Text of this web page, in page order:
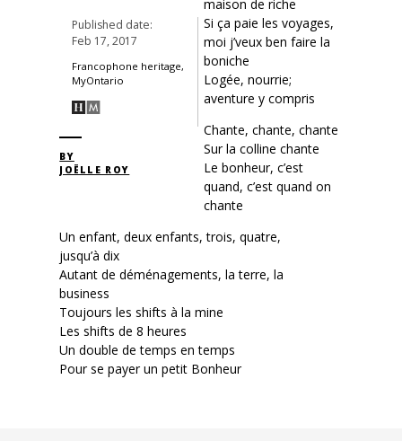
Published date:
Feb 17, 2017
Francophone heritage,
MyOntario
BY
JOËLLE ROY
maison de riche
Si ça paie les voyages,
moi j’veux ben faire la
boniche
Logée, nourrie;
aventure y compris
Chante, chante, chante
Sur la colline chante
Le bonheur, c’est
quand, c’est quand on
chante
Un enfant, deux enfants, trois, quatre,
jusqu’à dix
Autant de déménagements, la terre, la
business
Toujours les shifts à la mine
Les shifts de 8 heures
Un double de temps en temps
Pour se payer un petit Bonheur